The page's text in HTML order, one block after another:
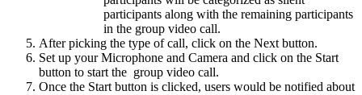
participants along with the remaining participants
in the group video call.
After picking the type of call, click on the Next button.
Set up your Microphone and Camera and click on the Start
button to start the group video call.
Once the Start button is clicked, users would be notified about